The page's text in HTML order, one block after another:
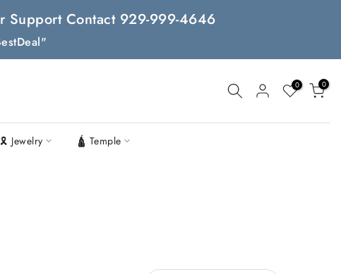
Support Contact 929-999-4646
0 0
🎗 Jewelry 🛕 Temple